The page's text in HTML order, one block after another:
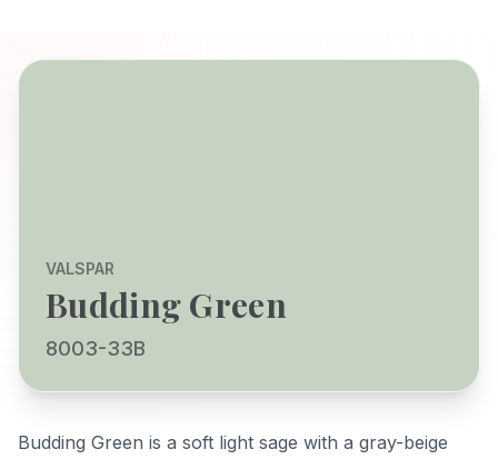
VALSPAR
Budding Green
8003-33B
Budding Green is a soft light sage with a gray-beige